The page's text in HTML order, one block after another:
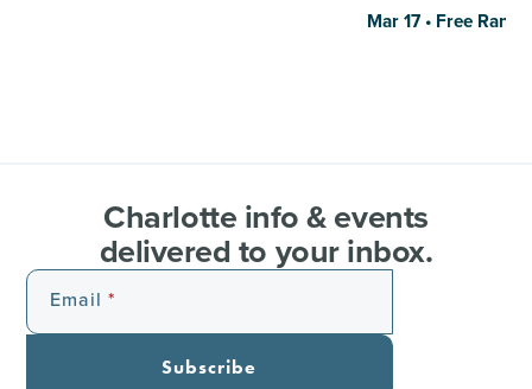
Mar 17 • Free
Charlotte info & events
delivered to your inbox.
Email
Subscribe